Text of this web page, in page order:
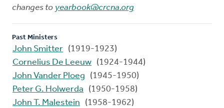
changes to yearbook@crcna.org
Past Ministers
John Smitter (1919-1923)
Cornelius De Leeuw (1924-1944)
John Vander Ploeg
(1945-1950)
Peter G. Holwerda
(1950-1958)
John T. Malestein
(1958-1962)